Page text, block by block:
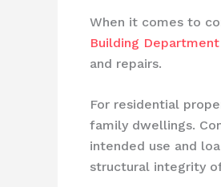
When it comes to
Building Department
and repairs.
For residential
family dwellings.
intended use and
structural integrity